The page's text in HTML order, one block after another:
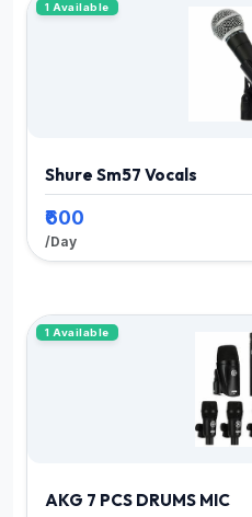
1 Available
Shure Sm57 Vocals
₹600
/Day
1 Available
AKG 7 PCS DRUMS MIC